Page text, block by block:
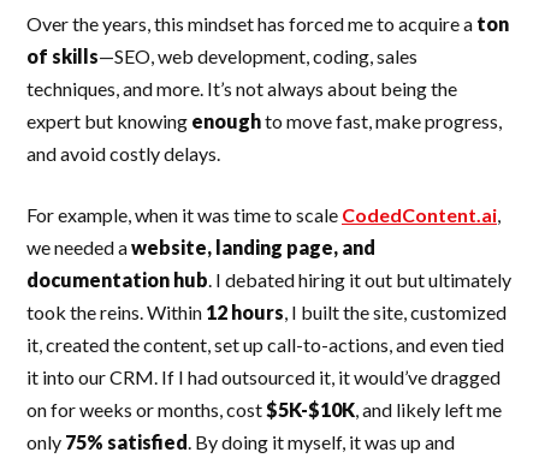
Over the years, this mindset has forced me to acquire a ton
of skills—SEO, web development, coding, sales
techniques, and more. It’s not always about being the
expert but knowing enoughto move fast, make progress,
and avoid costly delays.
For example, when it was time to scale CodedContent.ai,
we needed awebsite, landing page, and
documentation hub. I debated hiring it out but ultimately
took the reins. Within 12 hours, I built the site, customized
it, created the content, set up call-to-actions, and even tied
it into our CRM. If I had outsourced it, it would’ve dragged
on for weeks or months, cost$5K-$10K, and likely left me
only 75% satisfied. By doing it myself, it was up and